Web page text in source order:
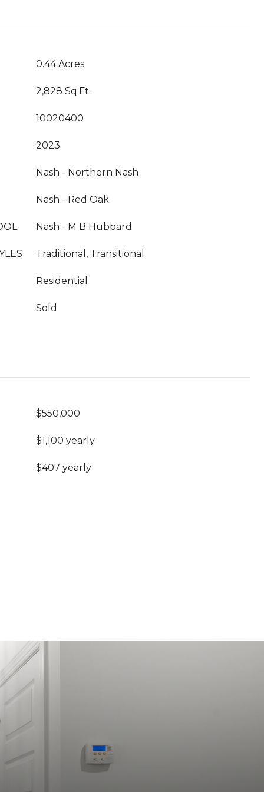
0.44 Acres
2,828 Sq.Ft.
10020400
2023
Nash - Northern Nash
Nash - Red Oak
Nash - M B Hubbard
Traditional, Transitional
Residential
Sold
$550,000
$1,100 yearly
$407 yearly